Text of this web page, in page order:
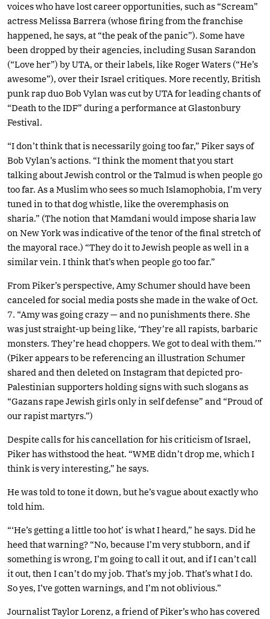
voices who have lost career opportunities, such as “Scream”
actress Melissa Barrera (whose firing from the franchise
happened, he says, at “the peak of the panic”). Some have
been dropped by their agencies, including Susan Sarandon
(“Love her”) by UTA, or their labels, like Roger Waters (“He’s
awesome”), over their Israel critiques. More recently, British
punk rap duo Bob Vylan was cut by UTA for leading chants of
“Death to the IDF” during a performance at Glastonbury
Festival.
“I don’t think that is necessarily going too far,” Piker says of
Bob Vylan’s actions. “I think the moment that you start
talking about Jewish control or the Talmud is when people go
too far. As a Muslim who sees so much Islamophobia, I’m very
tuned in to that dog whistle, like the overemphasis on
sharia.” (The notion that Mamdani would impose sharia law
on New York was indicative of the tenor of the final stretch of
the mayoral race.) “They do it to Jewish people as well in a
similar vein. I think that’s when people go too far.”
From Piker’s perspective, Amy Schumer should have been
canceled for social media posts she made in the wake of Oct.
7. “Amy was going crazy — and no punishments there. She
was just straight-up being like, ‘They’re all rapists, barbaric
monsters. They’re head choppers. We got to deal with them.’”
(Piker appears to be referencing an illustration Schumer
shared and then deleted on Instagram that depicted pro-
Palestinian supporters holding signs with such slogans as
“Gazans rape Jewish girls only in self defense” and “Proud of
our rapist martyrs.”)
Despite calls for his cancellation for his criticism of Israel,
Piker has withstood the heat. “WME didn’t drop me, which I
think is very interesting,” he says.
He was told to tone it down, but he’s vague about exactly who
told him.
“‘He’s getting a little too hot’ is what I heard,” he says. Did he
heed that warning? “No, because I’m very stubborn, and if
something is wrong, I’m going to call it out, and if I can’t call
it out, then I can’t do my job. That’s my job. That’s what I do.
So yes, I’ve gotten warnings, and I’m not oblivious.”
Journalist Taylor Lorenz, a friend of Piker’s who has covered